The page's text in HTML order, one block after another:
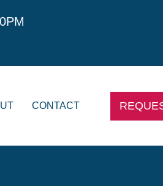
CONTACT